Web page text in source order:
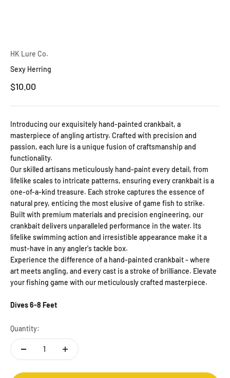
HK Lure Co.
Sexy Herring
Sale price
$10.00
Introducing our exquisitely hand-painted crankbait, a
masterpiece of angling artistry. Crafted with precision and
passion, each lure is a unique fusion of craftsmanship and
functionality.
Our skilled artisans meticulously hand-paint every detail, from
lifelike scales to intricate patterns, ensuring every crankbait is a
one-of-a-kind treasure. Each stroke captures the essence of
natural prey, enticing the most elusive of game fish to strike.
Built with premium materials and precision engineering, our
crankbait delivers unparalleled performance in the water. Its
lifelike swimming action and irresistible appearance make it a
must-have in any angler's tackle box.
Experience the difference of a hand-painted crankbait - where
art meets angling, and every cast is a stroke of brilliance. Elevate
your fishing game with our meticulously crafted masterpiece.
Dives 6-8 Feet
Quantity: